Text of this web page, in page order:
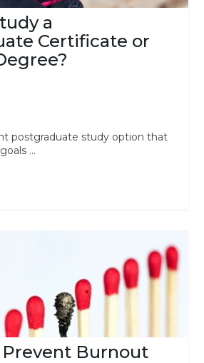
a
Certificate or
postgraduate study option that
...
SHOULD I STUDY A
Prevent Burnout